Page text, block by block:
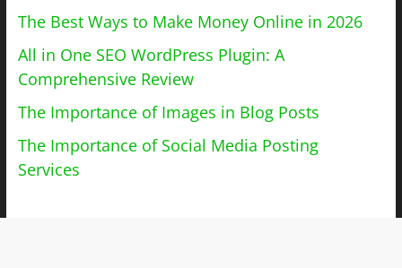
The Best Ways to Make Money Online in 2026
All in One SEO WordPress Plugin: A
Comprehensive Review
The Importance of Images in Blog Posts
The Importance of Social Media Posting
Services